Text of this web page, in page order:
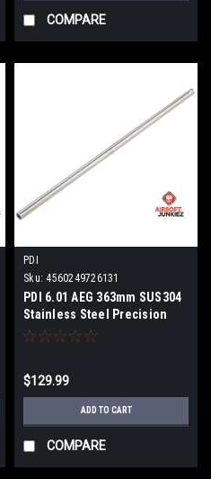
COMPARE
PDI
Sku: 4560249726131
PDI 6.01 AEG 363mm SUS304
Stainless Steel Precision
Tight Bore
$129.99
ADD TO CART
COMPARE